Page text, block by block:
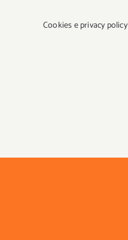
Cookies e privacy policy